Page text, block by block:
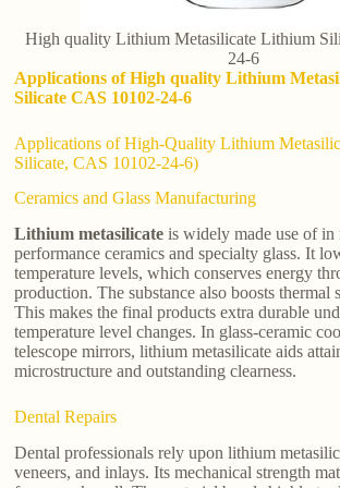
High quality Lithium Metasilicate Lithium
24-6
Applications of High quality Lithium
Silicate CAS 10102-24-6
Applications of High-Quality Lithium
Silicate, CAS 10102-24-6)
Ceramics and Glass Manufacturing
Lithium metasilicate is widely made use of
performance ceramics and specialty glass. It
temperature levels, which conserves energy
production. The substance also boosts thermal
This makes the final products extra durable
temperature level changes. In glass-ceramic
telescope mirrors, lithium metasilicate aids
microstructure and outstanding clearness.
Dental Repairs
Dental professionals rely upon lithium
veneers, and inlays. Its mechanical strength